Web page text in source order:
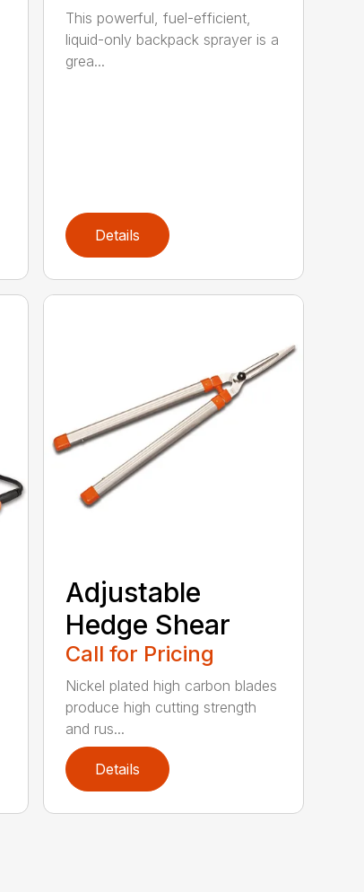
This powerful, fuel-efficient,
liquid-only backpack sprayer is a
grea...
Details
Adjustable
Hedge Shear
Call for Pricing
Nickel plated high carbon blades
produce high cutting strength
and rus...
Details